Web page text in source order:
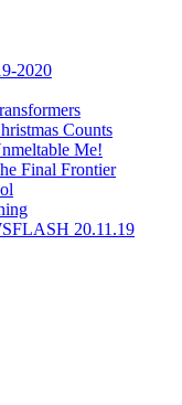
2020
Counts
Me!
Final Frontier
20.11.19